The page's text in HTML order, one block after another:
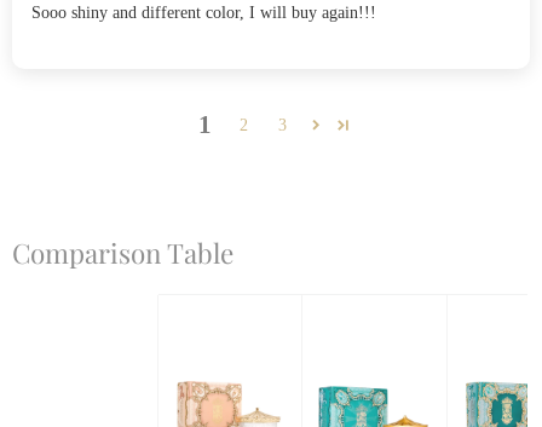
Sooo shiny and different color, I will buy again!!!
1 2 3
Comparison Table